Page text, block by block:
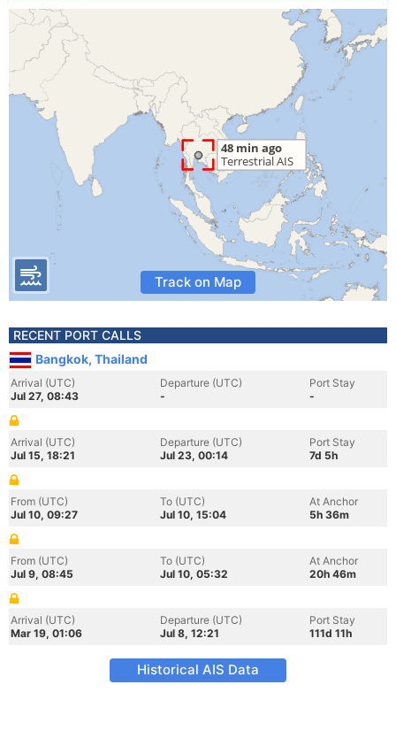
Track on Map
RECENT PORT CALLS
Bangkok, Thailand
Arrival (UTC)
Jul 27, 08:43
Departure (UTC)
-
Port Stay
-
Arrival (UTC)
Jul 15, 18:21
Departure (UTC)
Jul 23, 00:14
Port Stay
7d 5h
From (UTC)
Jul 10, 09:27
To (UTC)
Jul 10, 15:04
At Anchor
5h 36m
From (UTC)
Jul 9, 08:45
To (UTC)
Jul 10, 05:32
At Anchor
20h 46m
Arrival (UTC)
Mar 19, 01:06
Departure (UTC)
Jul 8, 12:21
Port Stay
111d 11h
Historical AIS Data